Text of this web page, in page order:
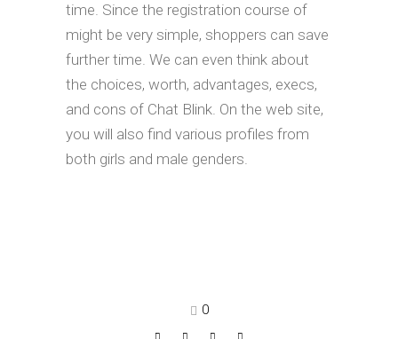
time. Since the registration course of
might be very simple, shoppers can save
further time. We can even think about
the choices, worth, advantages, execs,
and cons of Chat Blink. On the web site,
you will also find various profiles from
both girls and male genders.
0